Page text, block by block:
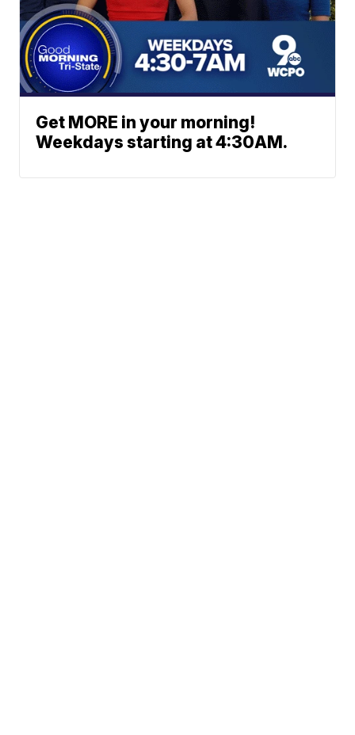
Get MORE in your morning!
Weekdays starting at 4:30AM.